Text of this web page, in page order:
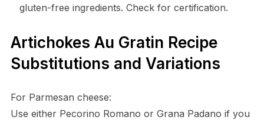
gluten-free ingredients. Check for certification.
Artichokes Au Gratin Recipe
Substitutions and Variations
For Parmesan cheese:
Use either Pecorino Romano or Grana Padano if you